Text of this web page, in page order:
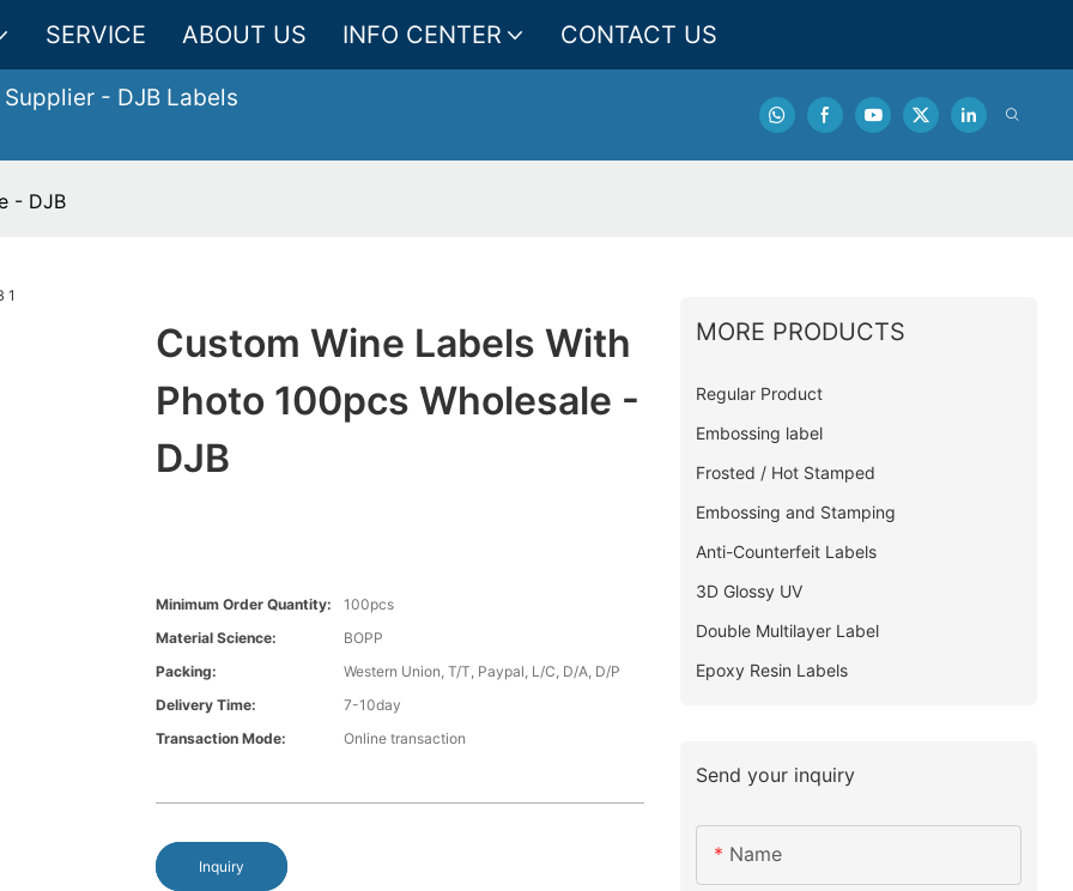
SERVICE ABOUT US INFO CENTER CONTACT US
- DJB Labels
- DJB
Custom Wine Labels With
Photo 100pcs Wholesale -
DJB
Minimum Order Quantity:
100pcs
Material Science:
BOPP
Packing:
Western Union, T/T, Paypal, L/C, D/A, D/P
Delivery Time:
7-10day
Transaction Mode:
Online transaction
Inquiry
MORE PRODUCTS
Regular Product
Embossing label
Frosted / Hot Stamped
Embossing and Stamping
Anti-Counterfeit Labels
3D Glossy UV
Double Multilayer Label
Epoxy Resin Labels
Send your inquiry
Name